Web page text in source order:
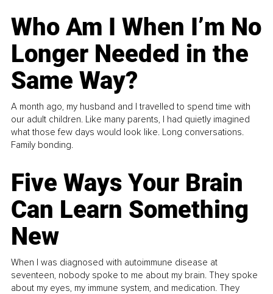
Who Am I When I’m No
Longer Needed in the
Same Way?
A month ago, my husband and I travelled to spend time with
our adult children. Like many parents, I had quietly imagined
what those few days would look like. Long conversations.
Family bonding.
Five Ways Your Brain
Can Learn Something
New
When I was diagnosed with autoimmune disease at
seventeen, nobody spoke to me about my brain. They spoke
about my eyes, my immune system, and medication. They